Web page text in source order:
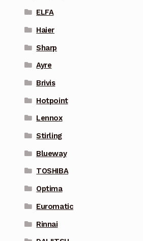
ELFA
Haier
Sharp
Ayre
Brivis
Hotpoint
Lennox
Stirling
Blueway
TOSHIBA
Optima
Euromatic
Rinnai